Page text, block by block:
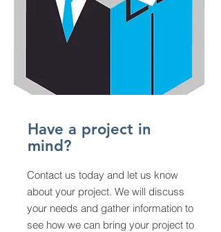
Have a project in
mind?
Contact us today and let us know
about your project. We will discuss
your needs and gather information to
see how we can bring your project to